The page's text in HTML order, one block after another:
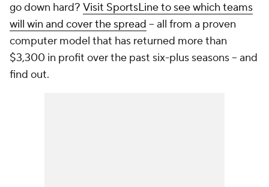
go down hard? Visit SportsLine to see which teams
will win and cover the spread -- all from a proven
computer model that has returned more than
$3,300 in profit over the past six-plus seasons -- and
find out.